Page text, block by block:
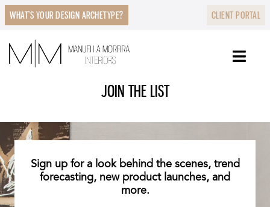
WHAT’S YOUR DESIGN ARCHETYPE? CLIENT PORTAL
JOIN THE LIST
Sign up for a look behind the scenes, trend
forecasting, new product launches, and
more.